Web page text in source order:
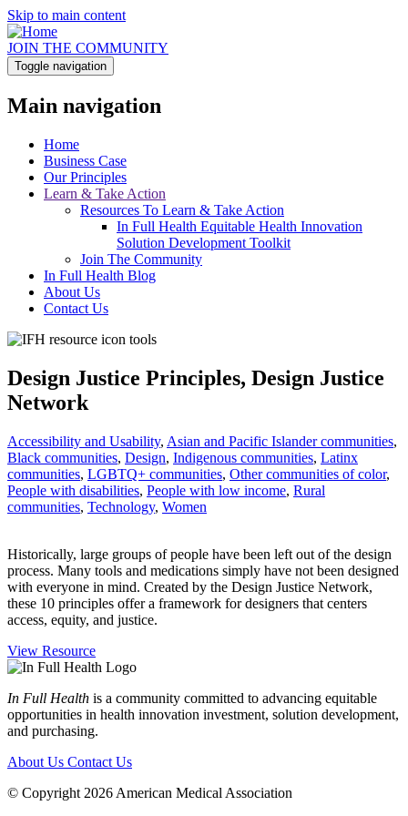
Skip to main content
JOIN THE COMMUNITY
Toggle navigation
Main navigation
Home
Business Case
Our Principles
Learn & Take Action
Resources To Learn & Take Action
In Full Health Equitable Health Innovation
Solution Development Toolkit
Join The Community
In Full Health Blog
About Us
Contact Us
Design Justice Principles, Design Justice
Network
Accessibility and Usability, Asian and Pacific Islander communities,
Black communities, Design, Indigenous communities, Latinx
communities, LGBTQ+ communities, Other communities of color,
People with disabilities, People with low income, Rural
communities, Technology, Women
Historically, large groups of people have been left out of the design
process. Many tools and medications simply have not been designed
with everyone in mind. Created by the Design Justice Network,
these 10 principles offer a framework for designers that centers
access, equity, and justice.
View Resource
In Full Health is a community committed to advancing equitable
opportunities in health innovation investment, solution development,
and purchasing.
About Us Contact Us
© Copyright 2026 American Medical Association